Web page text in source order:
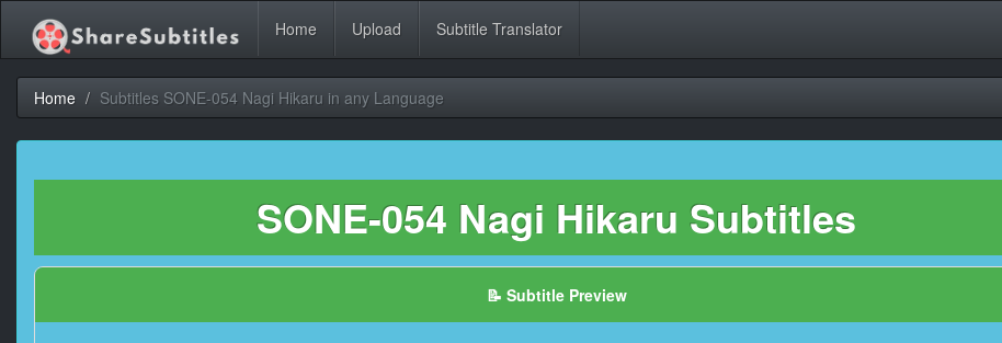
Home Upload Subtitle Translator
Home Subtitles SONE-054 Nagi Hikaru in any Language
SONE-054 Nagi Hikaru Subtitles
📝 Subtitle Preview